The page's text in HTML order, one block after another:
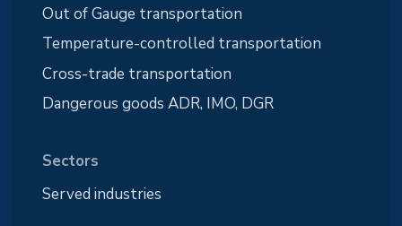
Out of Gauge transportation
Temperature-controlled transportation
Cross-trade transportation
Dangerous goods ADR, IMO, DGR
Sectors
Served industries